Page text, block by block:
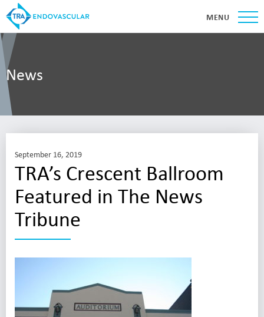
MENU
News
September 16, 2019
TRA’s Crescent Ballroom
Featured in The News
Tribune